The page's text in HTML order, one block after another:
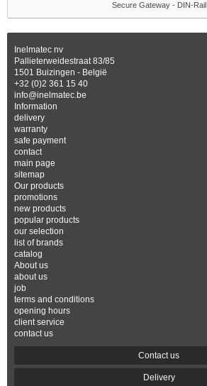
Secure Gateway - DIN-Rail
Inelmatec nv
Pallieterweidestraat 83/85
1501 Buizingen - België
+32 (0)2 361 15 40
info@inelmatec.be
Information
delivery
warranty
safe payment
contact
main page
sitemap
Our products
promotions
new products
popular products
our selection
list of brands
catalog
About us
about us
job
terms and conditions
opening hours
client service
contact us
Contact us
Delivery